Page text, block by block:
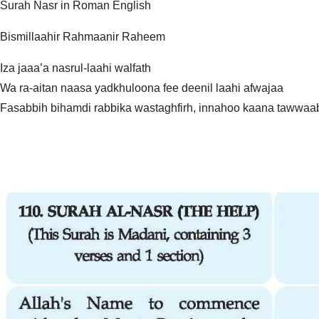
Surah Nasr in Roman English
Bismillaahir Rahmaanir Raheem
Iza jaaa’a nasrul-laahi walfath
Wa ra-aitan naasa yadkhuloona fee deenil laahi afwajaa
Fasabbih bihamdi rabbika wastaghfirh, innahoo kaana